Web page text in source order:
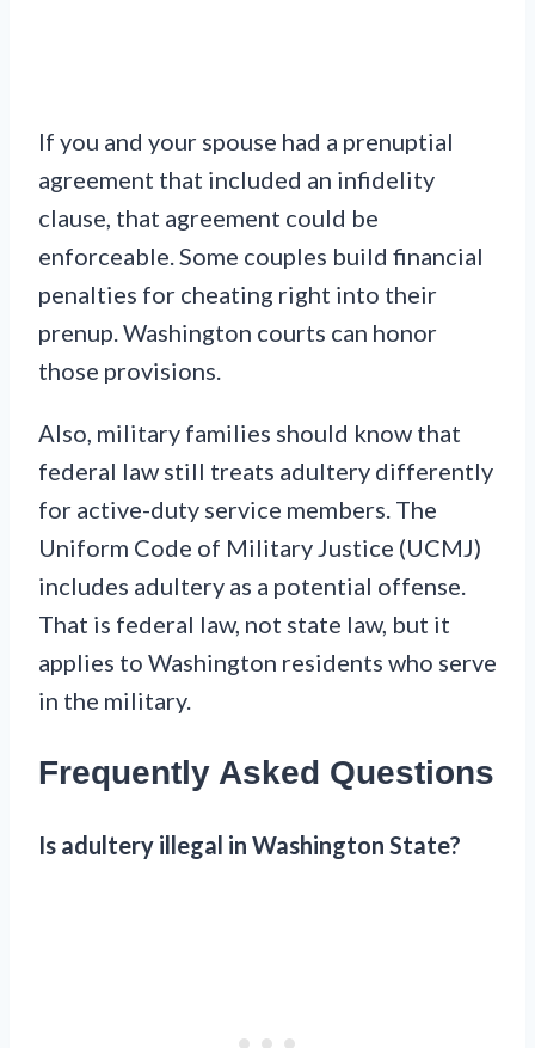
If you and your spouse had a prenuptial
agreement that included an infidelity
clause, that agreement could be
enforceable. Some couples build financial
penalties for cheating right into their
prenup. Washington courts can honor
those provisions.
Also, military families should know that
federal law still treats adultery differently
for active-duty service members. The
Uniform Code of Military Justice (UCMJ)
includes adultery as a potential offense.
That is federal law, not state law, but it
applies to Washington residents who serve
in the military.
Frequently Asked Questions
Is adultery illegal in Washington State?